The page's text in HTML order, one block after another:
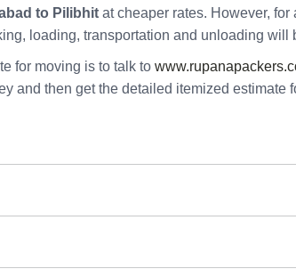
to Pilibhit at cheaper rates. However,
loading, transportation and unloading
for moving is to talk to
and then get the detailed itemized estimate